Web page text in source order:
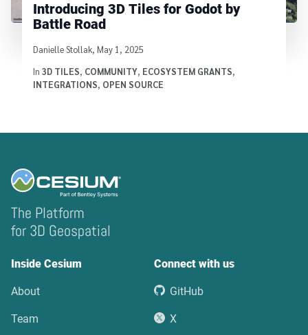
Introducing 3D Tiles for Godot by
Battle Road
Written by
Danielle Stollak, May 1, 2025
In 3D TILES, COMMUNITY, ECOSYSTEM GRANTS,
INTEGRATIONS, OPEN SOURCE
The Platform
for 3D Geospatial
Inside Cesium
About
Team
Connect with us
GitHub
X